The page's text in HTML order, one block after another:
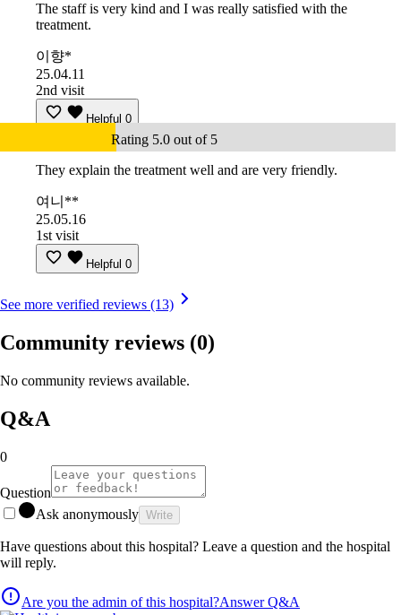
The staff is very kind and I was really satisfied with the
treatment.
이향*
25.04.11
2nd visit
Helpful 0
Rating 5.0 out of 5
They explain the treatment well and are very friendly.
여니**
25.05.16
1st visit
Helpful 0
See more verified reviews (13)
Community reviews (0)
No community reviews available.
Q&A
0
Question
Ask anonymously Write
Have questions about this hospital? Leave a question and the hospital
will reply.
Are you the admin of this hospital?Answer Q&A